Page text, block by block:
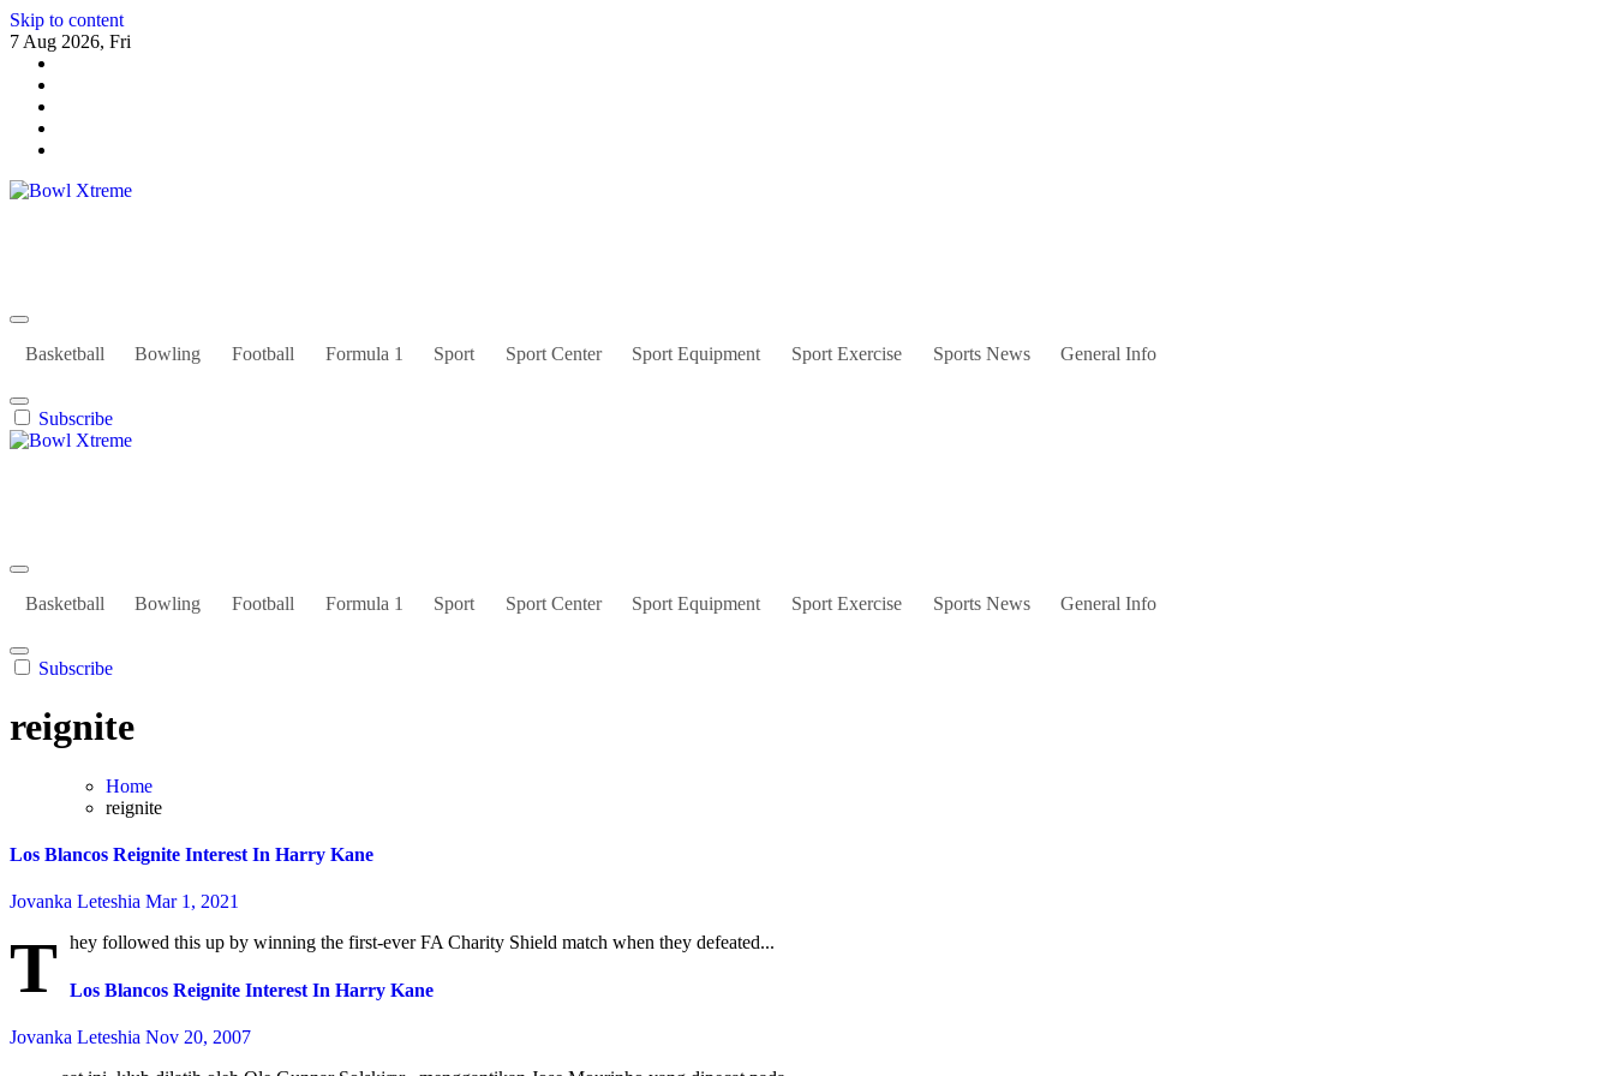
Skip to content
7 Aug 2026, Fri
Basketball Bowling Football Formula 1 Sport Sport Center Sport Equipment Sport Exercise Sports News General Info
Subscribe
Basketball Bowling Football Formula 1 Sport Sport Center Sport Equipment Sport Exercise Sports News General Info
Subscribe
reignite
Home
reignite
Los Blancos Reignite Interest In Harry Kane
Jovanka Leteshia Mar 1, 2021
T hey followed this up by winning the first-ever FA Charity Shield match when they defeated...
Los Blancos Reignite Interest In Harry Kane
Jovanka Leteshia Nov 20, 2007